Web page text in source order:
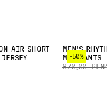
AIR SHORT
-50%
MEN'S
MTB PANTS
870,00 PLN